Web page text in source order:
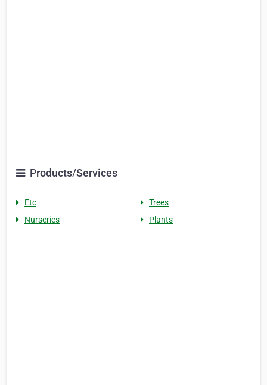
Products/Services
Etc
Trees
Nurseries
Plants